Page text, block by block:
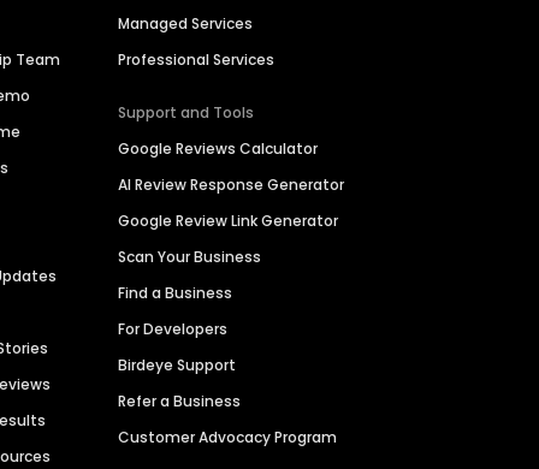
Team
Managed Services
Professional Services
Support and Tools
Google Reviews Calculator
AI Review Response Generator
Google Review Link Generator
Scan Your Business
Find a Business
For Developers
Birdeye Support
Refer a Business
Customer Advocacy Program